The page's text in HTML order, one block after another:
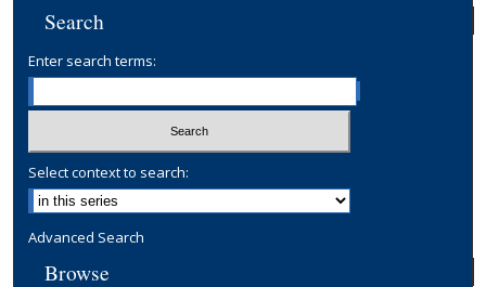
Search
Enter search terms:
Select context to search:
Advanced Search
Browse